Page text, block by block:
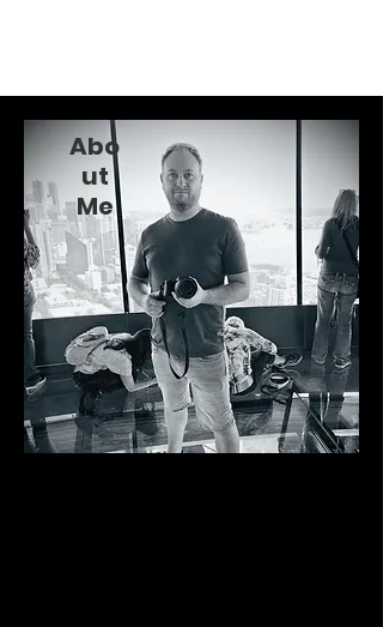
Abo
ut
Me